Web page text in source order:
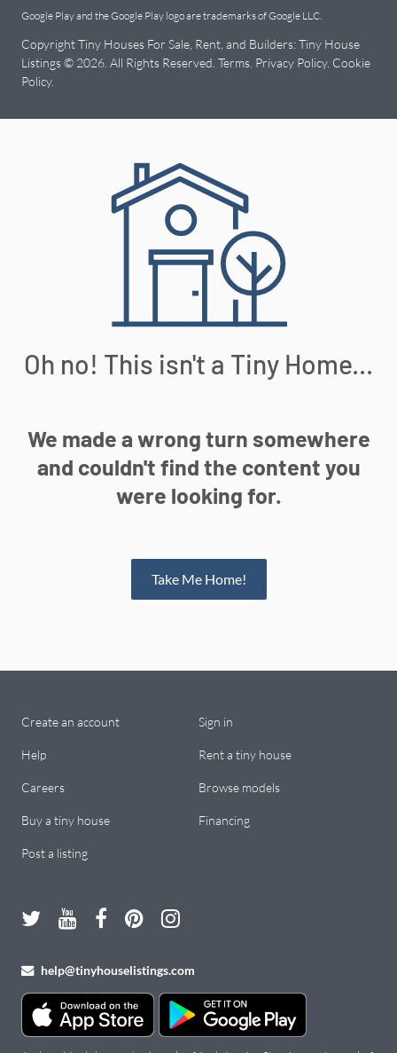
Google Play and the Google Play logo are trademarks of Google LLC.
Copyright Tiny Houses For Sale, Rent, and Builders: Tiny House
Listings © 2026. All Rights Reserved. Terms Privacy Policy. Cookie
Policy.
Oh no! This isn't a Tiny Home...
We made a wrong turn somewhere
and couldn't find the content you
were looking for.
Take Me Home!
Create an account Sign in
Help Rent a tiny house
Careers Browse models
Buy a tiny house Financing
Post a listing
help@tinyhouselistings.com